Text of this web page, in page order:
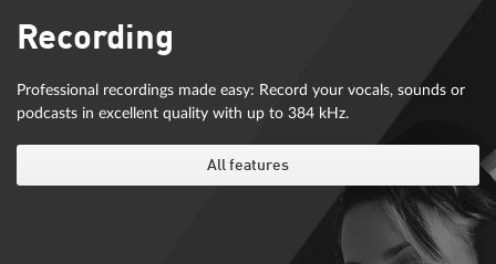
Recording
Professional recordings made easy: Record your vocals, sounds or
podcasts in excellent quality with up to 384 kHz.
All features